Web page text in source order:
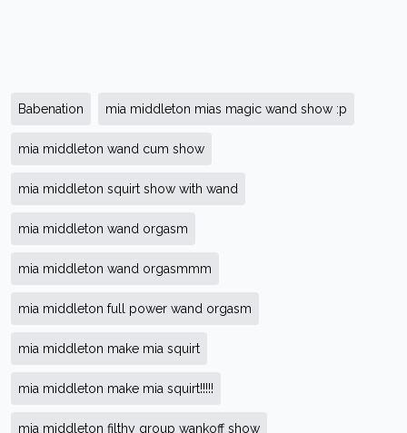
Babenation mia middleton mias magic wand show :p
mia middleton wand cum show
mia middleton squirt show with wand
mia middleton wand orgasm
mia middleton wand orgasmmm
mia middleton full power wand orgasm
mia middleton make mia squirt
mia middleton make mia squirt!!!!!
mia middleton filthy group wankoff show